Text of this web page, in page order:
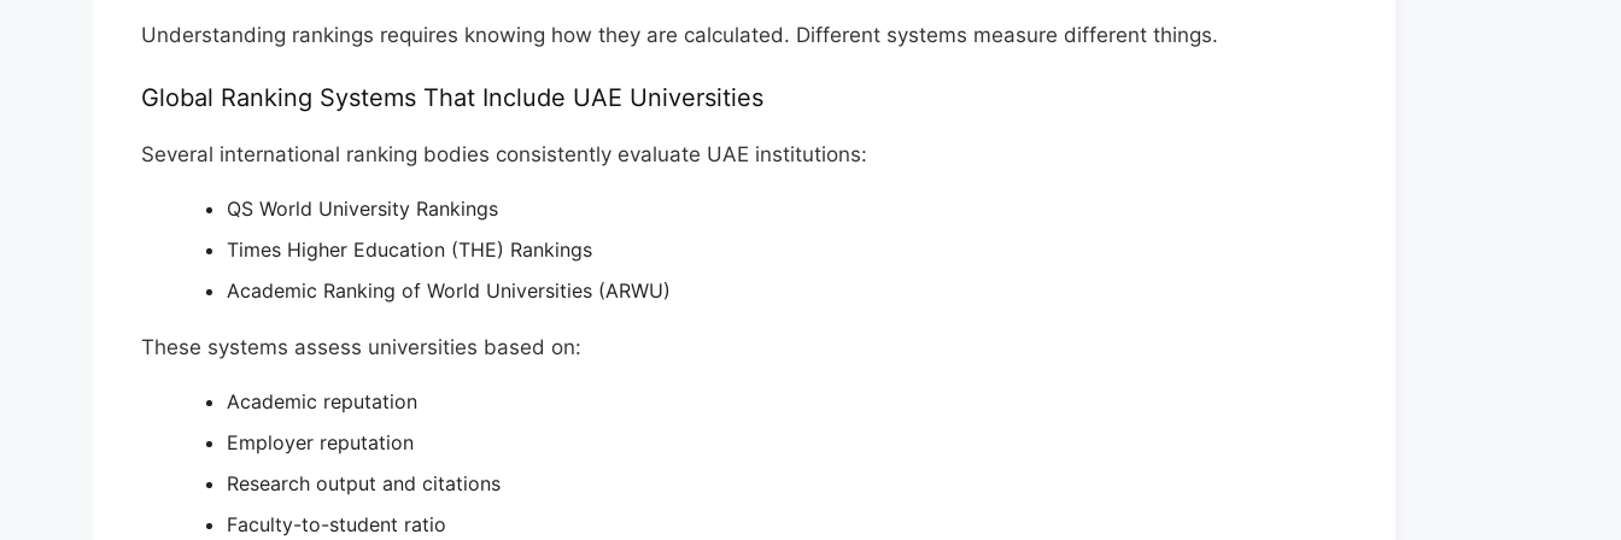
Understanding rankings requires knowing how they are calculated. Different systems measure different things.
Global Ranking Systems That Include UAE Universities
Several international ranking bodies consistently evaluate UAE institutions:
QS World University Rankings
Times Higher Education (THE) Rankings
Academic Ranking of World Universities (ARWU)
These systems assess universities based on:
Academic reputation
Employer reputation
Research output and citations
Faculty-to-student ratio